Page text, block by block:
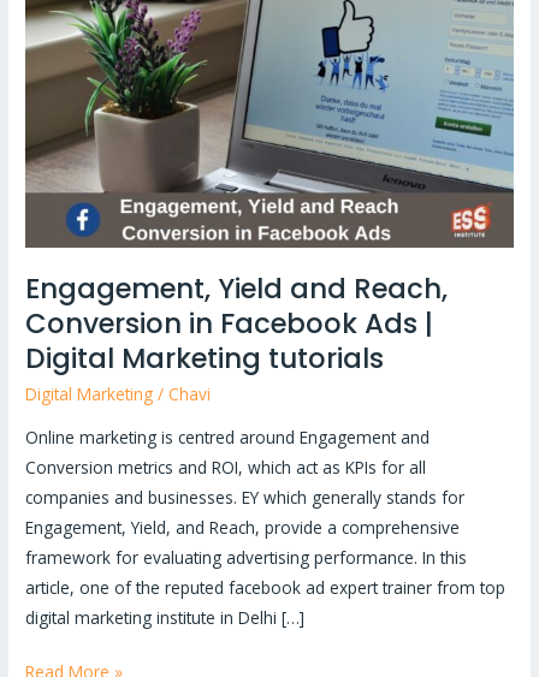
Engagement, Yield and Reach,
Conversion in Facebook Ads |
Digital Marketing tutorials
Digital Marketing /Chavi
Online marketing is centred around Engagement and
Conversion metrics and ROI, which act as KPIs for all
companies and businesses. EY which generally stands for
Engagement, Yield, and Reach, provide a comprehensive
framework for evaluating advertising performance. In this
article, one of the reputed facebook ad expert trainer from top
digital marketing institute in Delhi […]
and
Reach,
Conversion
Facebook
Ads
|
Digital
tutorials
Read More »